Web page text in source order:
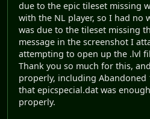
due to the epic tileset missing
with the NL player, so I had no
was due to the tileset missing
message in the screenshot I
attempting to open up the .lvl
Thank you so much for this,
properly, including
that epicspecial.dat was
properly.